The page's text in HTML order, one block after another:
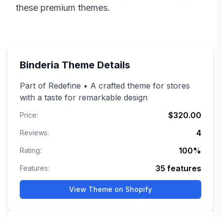
these premium themes.
Binderia Theme Details
Part of Redefine • A crafted theme for stores
with a taste for remarkable design
Price: $320.00
Reviews: 4
Rating: 100%
Features: 35 features
View Theme on Shopify